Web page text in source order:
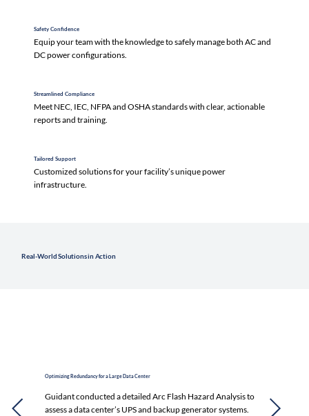
Safety Confidence
Equip your team with the knowledge to safely manage both AC and
DC power configurations.
Streamlined Compliance
Meet NEC, IEC, NFPA and OSHA standards with clear, actionable
reports and training.
Tailored Support
Customized solutions for your facility’s unique power
infrastructure.
Real-World Solutions in Action
Optimizing Redundancy for a Large Data Center
Guidant conducted a detailed Arc Flash Hazard Analysis to
assess a data center’s UPS and backup generator systems.